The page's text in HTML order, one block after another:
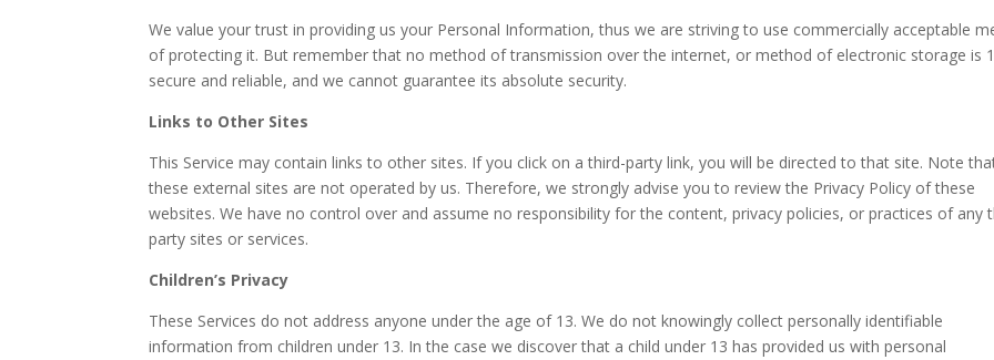
We value your trust in providing us your Personal Information, thus we are striving to use commercially acceptable
of protecting it. But remember that no method of transmission over the internet, or method of electronic storage is
secure and reliable, and we cannot guarantee its absolute security.
Links to Other Sites
This Service may contain links to other sites. If you click on a third-party link, you will be directed to that site. Note
these external sites are not operated by us. Therefore, we strongly advise you to review the Privacy Policy of these
websites. We have no control over and assume no responsibility for the content, privacy policies, or practices of any
party sites or services.
Children’s Privacy
These Services do not address anyone under the age of 13. We do not knowingly collect personally identifiable
information from children under 13. In the case we discover that a child under 13 has provided us with personal